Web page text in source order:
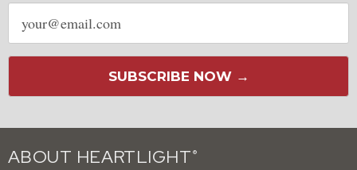
Email
address
SUBSCRIBE NOW →
ABOUT HEARTLIGHT ®